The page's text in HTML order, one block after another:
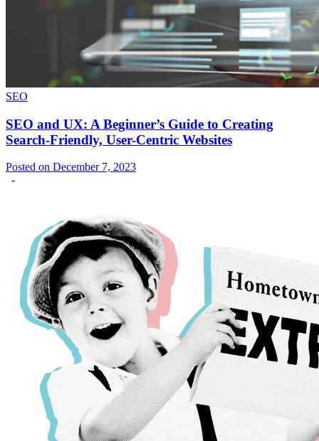
SEO
SEO and UX: A Beginner’s Guide to Creating
Search-Friendly, User-Centric Websites
Posted on December 7, 2023
-